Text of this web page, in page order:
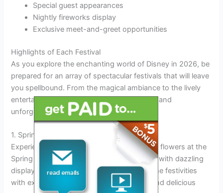
Special guest appearances
Nightly fireworks display
Exclusive meet-and-greet opportunities
Highlights of Each Festival
As you explore the enchanting world of Disney in 2026, be
prepared for an array of spectacular festivals that will leave
you spellbound. From the magical ambiance to the lively
entertainment, each festival offers a unique and
unforgettable experience.
1. Spring Festival
Experience the vibrant colors and blooming flowers at the
Spring Festival, where the park comes alive with dazzling
displays and joyful celebrations. Dive into the festivities
with exciting parades, live performances, and delicious